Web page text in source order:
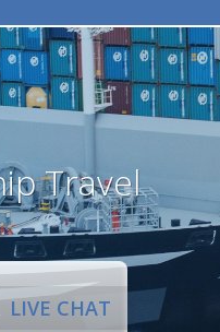
Travel
LIVE CHAT